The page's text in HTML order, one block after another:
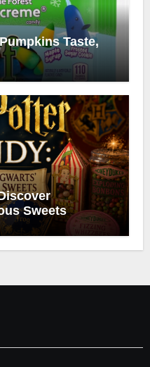
Taste,
Sweets